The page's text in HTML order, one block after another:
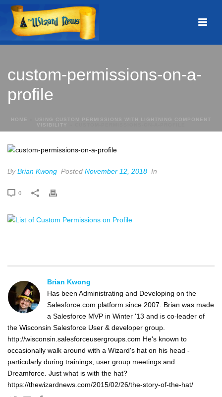
custom-permissions-on-a-
profile
HOME
USING CUSTOM PERMISSIONS WITH LIGHTNING COMPONENT
VISIBILITY
ByBrian Kwong Posted November 12, 2018 In
0
Brian Kwong
Has been Administrating and Developing on the
Salesforce.com platform since 2007. Brian was made
a Salesforce MVP in Winter '13 and is co-leader of
the Wisconsin Salesforce User & developer group.
http://wisconsin.salesforceusergroups.com He's known to
occasionally walk around with a Wizard's hat on his head -
particularly during trainings, user group meetings and
Dreamforce. Just what is with the hat?
https://thewizardnews.com/2015/02/26/the-story-of-the-hat/